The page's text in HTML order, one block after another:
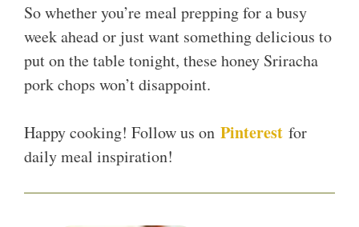
So whether you’re meal prepping for a busy
week ahead or just want something delicious to
put on the table tonight, these honey Sriracha
pork chops won’t disappoint.
Happy cooking! Follow us on Pinterest for
daily meal inspiration!